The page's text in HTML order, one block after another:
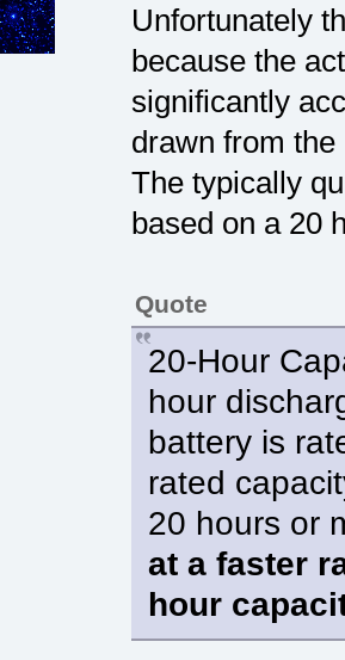
Unfortunately
because the
significantly
drawn from the
The typically
based on a 20
Quote
20-Hour
hour
battery is
rated
20 hours or
at a faster
hour